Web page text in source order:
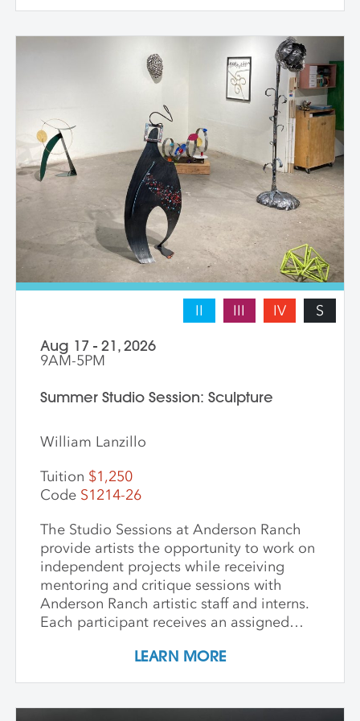
individual student works at their own pace
confidence and find their voice. We take
some time to photograph the sculptures
at the end of the workshop, learning how
to document three-dimensional work
properly for portfolios and proposals.
Students leave with at least one model
figure.
II III IV S
Aug 17 - 21, 2026
9AM-5PM
Summer Studio Session: Sculpture
William Lanzillo
Tuition $1,250
Code S1214-26
The Studio Sessions at Anderson Ranch
provide artists the opportunity to work on
independent projects while receiving
mentoring and critique sessions with
Anderson Ranch artistic staff and interns.
Each participant receives an assigned
equipment, as well as some group
LEARN MORE